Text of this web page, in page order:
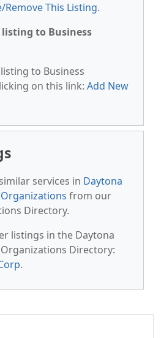
Remove This Listing.
to Business
to Business
on this link: Add New
services in Daytona
Organizations from our
Directory.
listings in the Daytona
Organizations Directory:
.